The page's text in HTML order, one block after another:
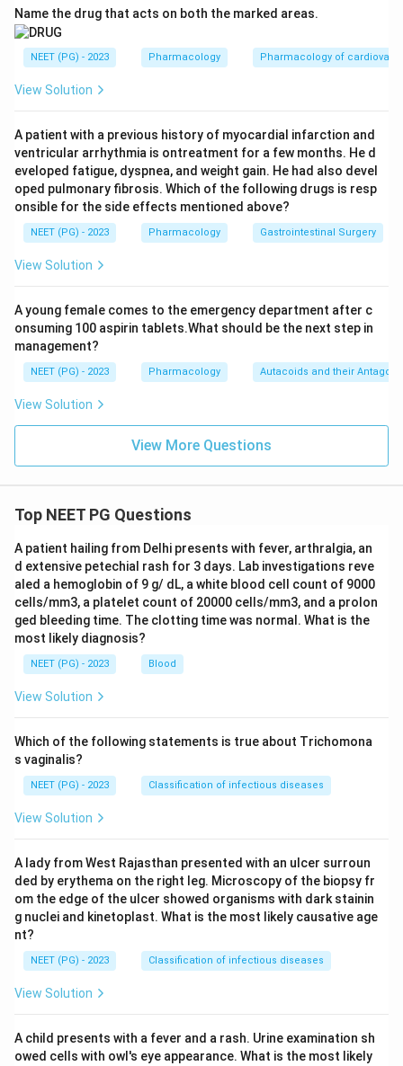
medical agent for ectopic pregnancy is methotrexate,
not mifepristone; mifepristone is not an accepted
treatment for it. So option D is not correct.
options, fibroid is the recognised indication for
Answer:Option C, Fibroid. (The printed key lists C over
D; the medically correct single answer is fibroid, since
methotrexate, not mifepristone, manages ectopic
pregnancy.)
Name the drug that acts on both the marked areas.
NEET (PG) - 2023 Pharmacology Pharmacology of
View Solution
A patient with a previous history of myocardial infarction and
ventricular arrhythmia is ontreatment for a few months. He d
eveloped fatigue, dyspnea, and weight gain. He had also devel
oped pulmonary fibrosis. Which of the following drugs is resp
onsible for the side effects mentioned above?
NEET (PG) - 2023 Pharmacology Gastrointestinal Surgery
View Solution
A young female comes to the emergency department after c
onsuming 100 aspirin tablets.What should be the next step in
management?
NEET (PG) - 2023 Pharmacology Autacoids and their
View Solution
View More Questions
Top NEET PG Questions
A patient hailing from Delhi presents with fever, arthralgia, an
d extensive petechial rash for 3 days. Lab investigations reve
aled a hemoglobin of 9 g/ dL, a white blood cell count of 9000
cells/mm3, a platelet count of 20000 cells/mm3, and a prolon
ged bleeding time. The clotting time was normal. What is the
most likely diagnosis?
NEET (PG) - 2023 Blood
View Solution
Which of the following statements is true about Trichomona
s vaginalis?
NEET (PG) - 2023 Classification of infectious diseases
View Solution
A lady from West Rajasthan presented with an ulcer surroun
ded by erythema on the right leg. Microscopy of the biopsy fr
om the edge of the ulcer showed organisms with dark stainin
g nuclei and kinetoplast. What is the most likely causative age
nt?
NEET (PG) - 2023 Classification of infectious diseases
View Solution
A child presents with a fever and a rash. Urine examination sh
owed cells with owl's eye appearance. What is the most likely